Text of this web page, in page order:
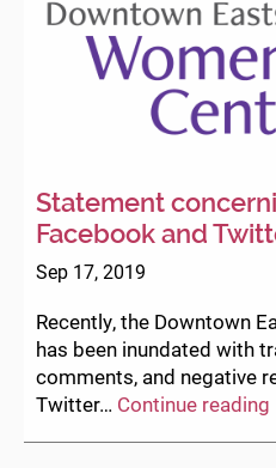
January
30
Statement
Facebook and
Sep 17, 2019
Recently, the Downtown
has been inundated with
comments, and negative
Twitter… Continue reading